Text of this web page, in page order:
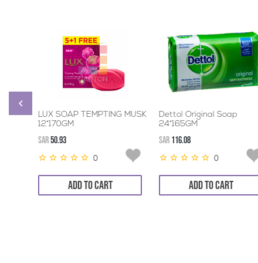
LUX SOAP TEMPTING MUSK
12*170GM
SAR50.93
0
ADD TO CART
Dettol Original Soap
24*165GM
SAR 116.08
0
ADD TO CART